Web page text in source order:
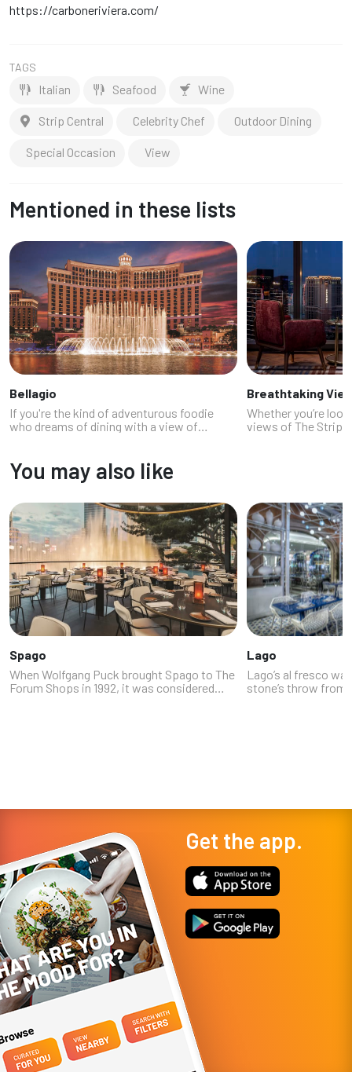
https://carboneriviera.com/
TAGS
Italian Seafood Wine
Strip Central Celebrity Chef Outdoor Dining
Special Occasion View
Mentioned in these lists
Bellagio
If you're the kind of adventurous foodie
who dreams of dining with a view of
to the edible elegance of Bellagio re...
Breathtaking
Whether you’re
views of The Strip
You may also like
Spago
When Wolfgang Puck brought Spago to The
Forum Shops in 1992, it was considered
Lago
Lago’s al fresco
stone’s throw from
Get the app.